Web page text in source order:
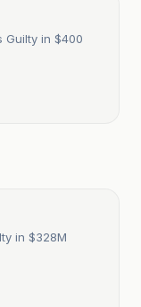
Guilty in $400
in $328M